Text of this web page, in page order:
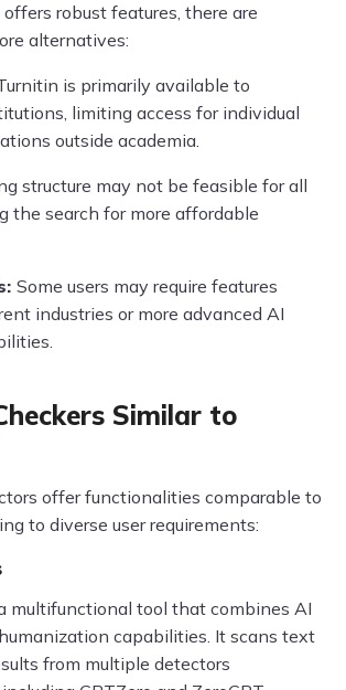
offers robust features, there are
alternatives:
is primarily available to
limiting access for individual
outside academia.
structure may not be feasible for all
the search for more affordable
Some users may require features
industries or more advanced AI
Similar to
offer functionalities comparable to
to diverse user requirements:
multifunctional tool that combines AI
capabilities. It scans text
from multiple detectors